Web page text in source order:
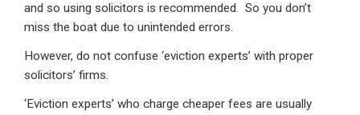
and so using solicitors is recommended. So you don’t
miss the boat due to unintended errors.
However, do not confuse ‘eviction experts’ with proper
solicitors’ firms.
‘Eviction experts’ who charge cheaper fees are usually